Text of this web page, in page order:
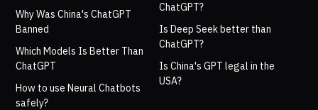
Why Was China's ChatGPT
Banned
Which Models Is Better Than
ChatGPT
How to use Neural Chatbots
safely?
ChatGPT?
Is Deep Seek better than
ChatGPT?
Is China's GPT legal in the
USA?